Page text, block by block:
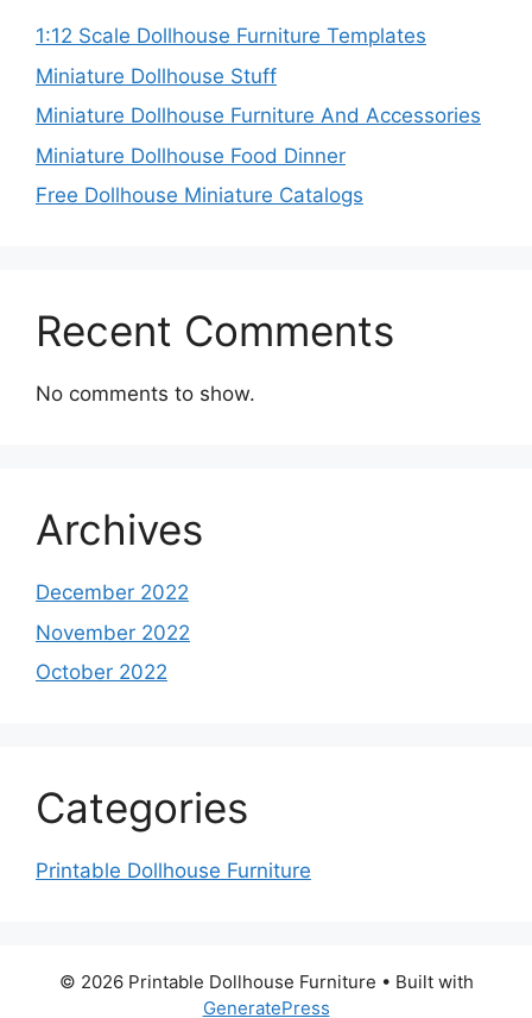
1:12 Scale Dollhouse Furniture Templates
Miniature Dollhouse Stuff
Miniature Dollhouse Furniture And Accessories
Miniature Dollhouse Food Dinner
Free Dollhouse Miniature Catalogs
Recent Comments
No comments to show.
Archives
December 2022
November 2022
October 2022
Categories
Printable Dollhouse Furniture
© 2026 Printable Dollhouse Furniture • Built with
GeneratePress